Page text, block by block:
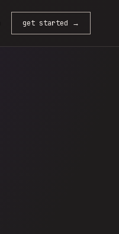
get started →